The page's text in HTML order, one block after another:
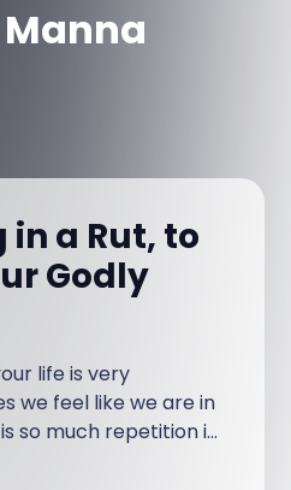
in a Rut, to
Godly
life is very
we feel like we are in
so much repetition in